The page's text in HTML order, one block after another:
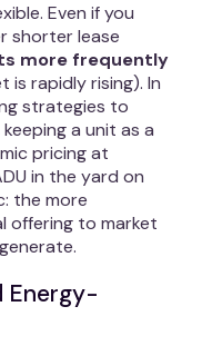
Even if you
shorter lease
more frequently
is rapidly rising). In
strategies to
a unit as a
pricing at
in the yard on
the more
offering to market
Energy-